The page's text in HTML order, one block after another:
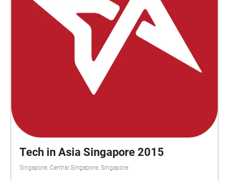
conservationist and environmentalist Elliott Ong and
Qiyun Woo as they converse with SAM curator
shifts and changes along the Rail Corridor in the
areas adjacent to Spooner Road, Jalan Bukit Merah,
Telok Blangah and Jalan Kilang Barat. Speaking of
which - A Living Blueprint is commissioned by The
Everyday Museum, a public art initiative by
Tech in Asia Singapore 2015
Singapore, Central Singapore, Singapore